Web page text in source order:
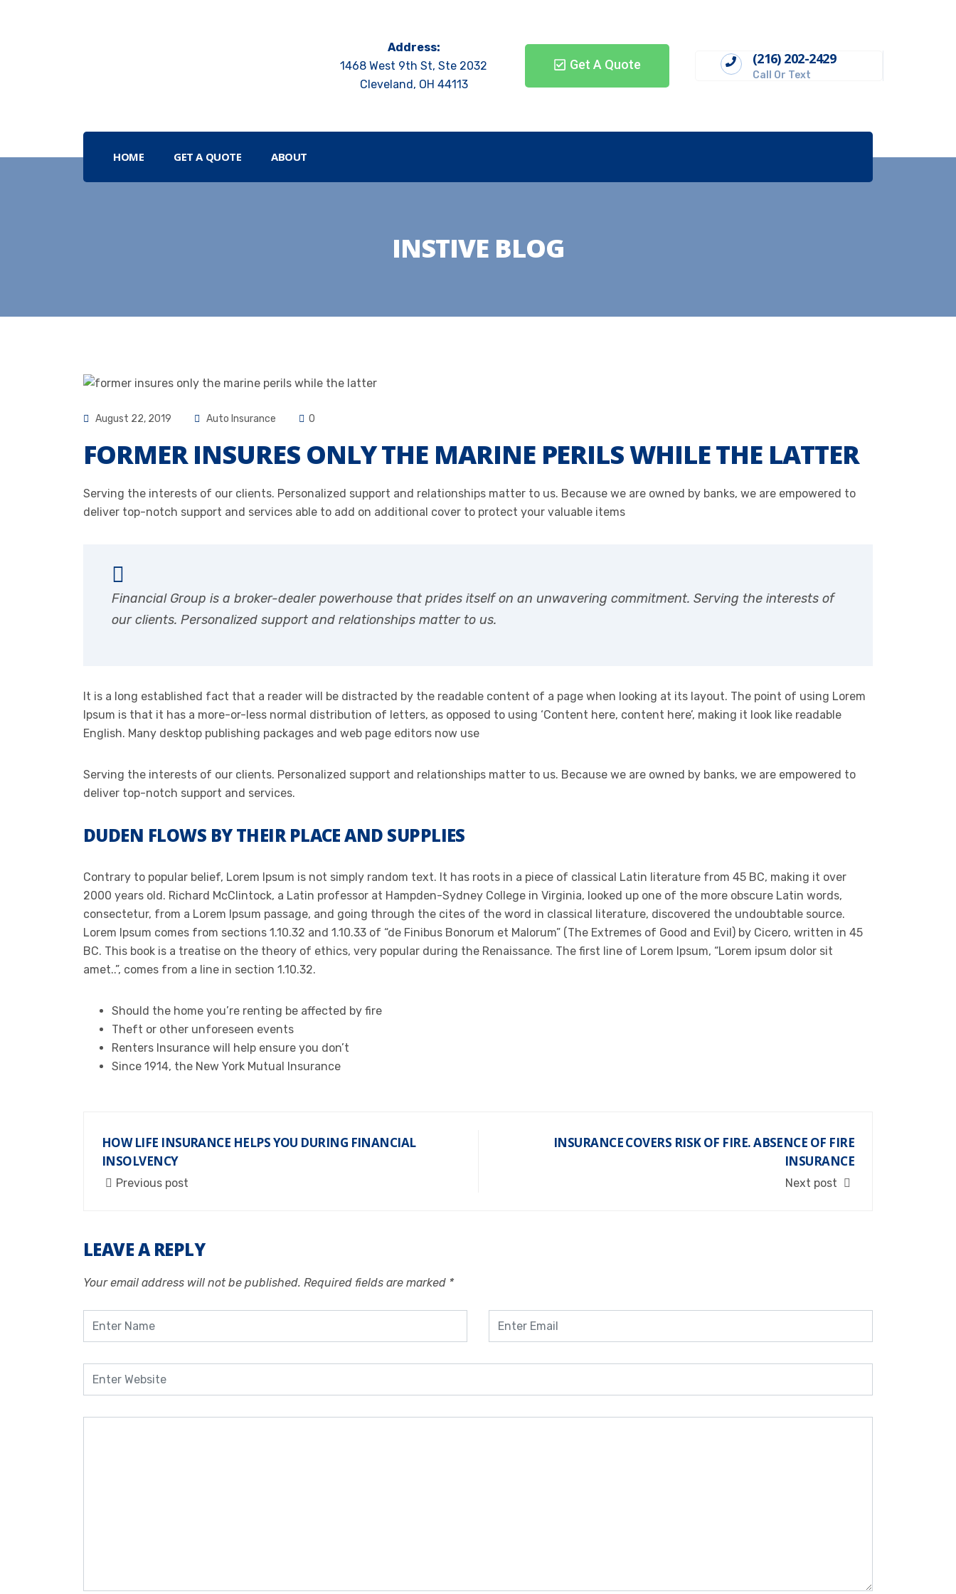
Address:
1468 West 9th St, Ste 2032
Cleveland, OH 44113
Get A Quote (216) 202-2429
Call Or Text
HOME GET A QUOTE ABOUT
INSTIVE BLOG
August 22, 2019 Auto Insurance 0
FORMER INSURES ONLY THE MARINE PERILS WHILE THE LATTER
Serving the interests of our clients. Personalized support and relationships matter to us. Because we are owned by banks, we are empowered to
deliver top-notch support and services able to add on additional cover to protect your valuable items
Financial Group is a broker-dealer powerhouse that prides itself on an unwavering commitment. Serving the interests of
our clients. Personalized support and relationships matter to us.
It is a long established fact that a reader will be distracted by the readable content of a page when looking at its layout. The point of using Lorem
Ipsum is that it has a more-or-less normal distribution of letters, as opposed to using ‘Content here, content here’, making it look like readable
English. Many desktop publishing packages and web page editors now use
Serving the interests of our clients. Personalized support and relationships matter to us. Because we are owned by banks, we are empowered to
deliver top-notch support and services.
DUDEN FLOWS BY THEIR PLACE AND SUPPLIES
Contrary to popular belief, Lorem Ipsum is not simply random text. It has roots in a piece of classical Latin literature from 45 BC, making it over
2000 years old. Richard McClintock, a Latin professor at Hampden-Sydney College in Virginia, looked up one of the more obscure Latin words,
consectetur, from a Lorem Ipsum passage, and going through the cites of the word in classical literature, discovered the undoubtable source.
Lorem Ipsum comes from sections 1.10.32 and 1.10.33 of “de Finibus Bonorum et Malorum” (The Extremes of Good and Evil) by Cicero, written in 45
BC. This book is a treatise on the theory of ethics, very popular during the Renaissance. The first line of Lorem Ipsum, “Lorem ipsum dolor sit
amet..”, comes from a line in section 1.10.32.
Should the home you’re renting be affected by fire
Theft or other unforeseen events
Renters Insurance will help ensure you don’t
Since 1914, the New York Mutual Insurance
HOW LIFE INSURANCE HELPS YOU DURING FINANCIAL
INSOLVENCY
Previous post
INSURANCE COVERS RISK OF FIRE. ABSENCE OF FIRE
INSURANCE
Next post
LEAVE A REPLY
Your email address will not be published. Required fields are marked *